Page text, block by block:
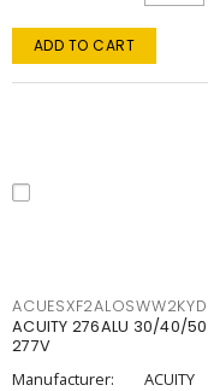
ADD TO CART
ACUITY 276ALU 30/40/
277V
Manufacturer:
ACUITY